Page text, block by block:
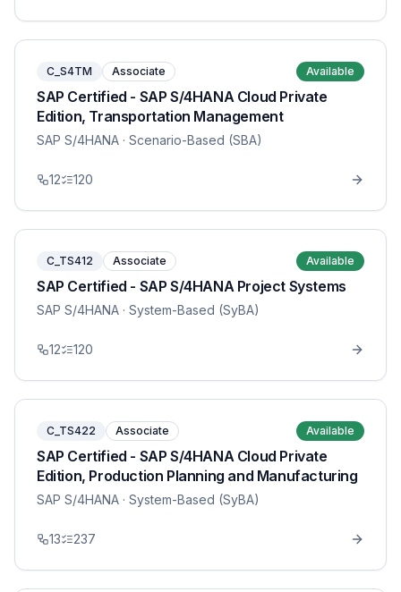
C_S4TM Associate Available
SAP Certified - SAP S/4HANA Cloud Private
Edition, Transportation Management
SAP S/4HANA · Scenario-Based (SBA)
12 120
C_TS412 Associate Available
SAP Certified - SAP S/4HANA Project Systems
SAP S/4HANA · System-Based (SyBA)
12 120
C_TS422 Associate Available
SAP Certified - SAP S/4HANA Cloud Private
Edition, Production Planning and Manufacturing
SAP S/4HANA · System-Based (SyBA)
13 237